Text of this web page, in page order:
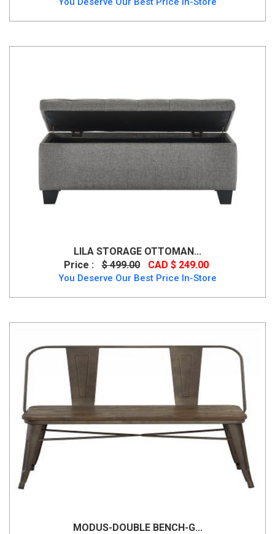
LILA STORAGE OTTOMAN...
Price :
$ 499.00 CAD $ 249.00
You Deserve Our Best Price In-Store
MODUS-DOUBLE BENCH-G...